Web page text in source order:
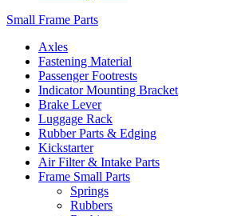
Small Frame Parts
Axles
Fastening Material
Passenger Footrests
Indicator Mounting Bracket
Brake Lever
Luggage Rack
Rubber Parts & Edging
Kickstarter
Air Filter & Intake Parts
Frame Small Parts
Springs
Rubbers